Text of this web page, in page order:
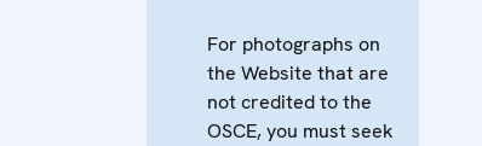
For photographs on
the Website that are
not credited to the
OSCE, you must seek